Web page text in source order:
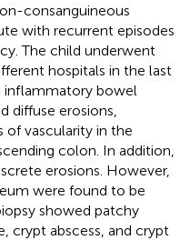
consanguineous
with recurrent episodes
The child underwent
hospitals in the last
inflammatory bowel
diffuse erosions,
of vascularity in the
colon. In addition,
erosions. However,
were found to be
showed patchy
crypt abscess, and crypt